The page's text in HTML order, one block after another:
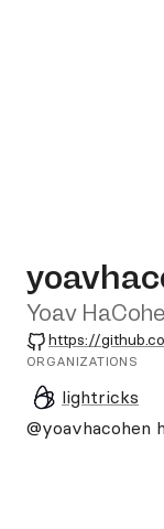
Yoav
GitHub
https://
ORGANIZATIONS
lightricks
@yoavhacohen